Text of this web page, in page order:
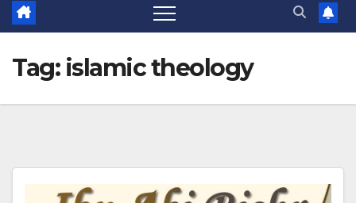
Tag: islamic theology